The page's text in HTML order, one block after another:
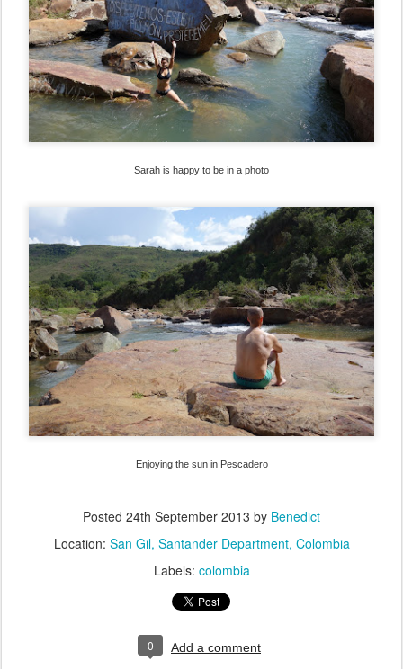
Sarah is happy to be in a photo
Enjoying the sun in Pescadero
Posted 24th September 2013 by Benedict
Location: San Gil, Santander Department, Colombia
Labels: colombia
0 Add a comment